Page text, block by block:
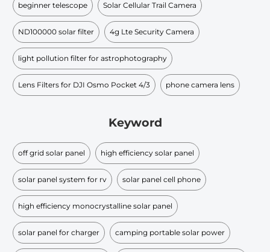
beginner telescope Solar Cellular Trail Camera
ND100000 solar filter​ 4g Lte Security Camera
light pollution filter for astrophotography
Lens Filters for DJI Osmo Pocket 4/3 phone camera lens
Keyword
off grid solar panel high efficiency solar panel
solar panel system for rv solar panel cell phone
high efficiency monocrystalline solar panel
solar panel for charger camping portable solar power